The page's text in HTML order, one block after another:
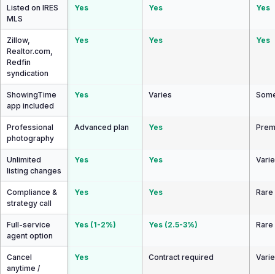
Listed on IRES
MLS
Yes Yes Yes
Zillow,
Realtor.com,
Redfin
syndication
Yes Yes Yes
ShowingTime
app included
Yes Varies
Professional
photography
Advanced plan Yes
Unlimited
listing changes
Yes Yes
Compliance &
strategy call
Yes Yes Rare
Full-service
agent option
Yes (1-2%) Yes (2.5-3%) Rare
Cancel
anytime /
Yes Contract required